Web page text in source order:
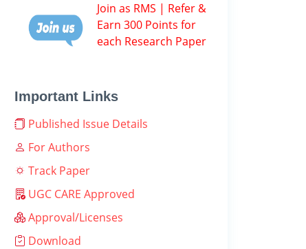
Join as RMS | Refer &
Earn 300 Points for
each Research Paper
Important Links
Published Issue Details
For Authors
Track Paper
UGC CARE Approved
Approval/Licenses
Download